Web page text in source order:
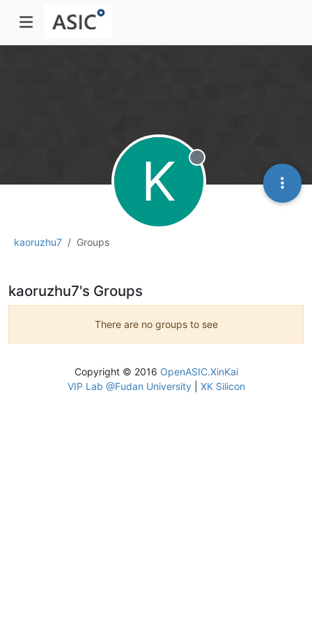
kaoruzhu7 Groups
K Offline
kaoruzhu7's Groups
There are no groups to see
Copyright © 2016 OpenASIC.XinKai
VIP Lab @Fudan University| XK Silicon